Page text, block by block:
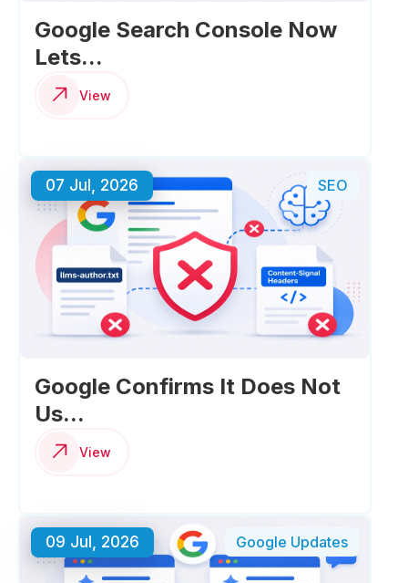
Google Search Console Now
Lets...
View
07 Jul, 2026 SEO
Google Confirms It Does Not
Us...
View
09 Jul, 2026 Google Updates